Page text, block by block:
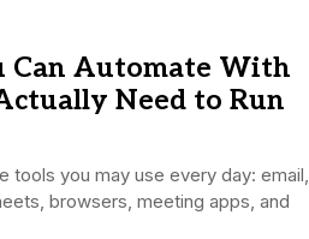
Can Automate With
Need to Run
tools you may use every day: email,
browsers, meeting apps, and